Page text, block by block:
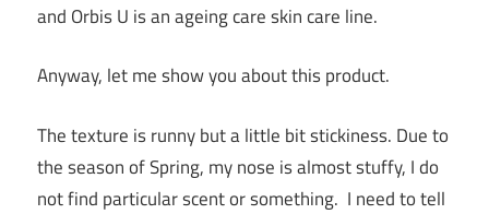
and Orbis U is an ageing care skin care line.
Anyway, let me show you about this product.
The texture is runny but a little bit stickiness. Due to
the season of Spring, my nose is almost stuffy, I do
not find particular scent or something. I need to tell